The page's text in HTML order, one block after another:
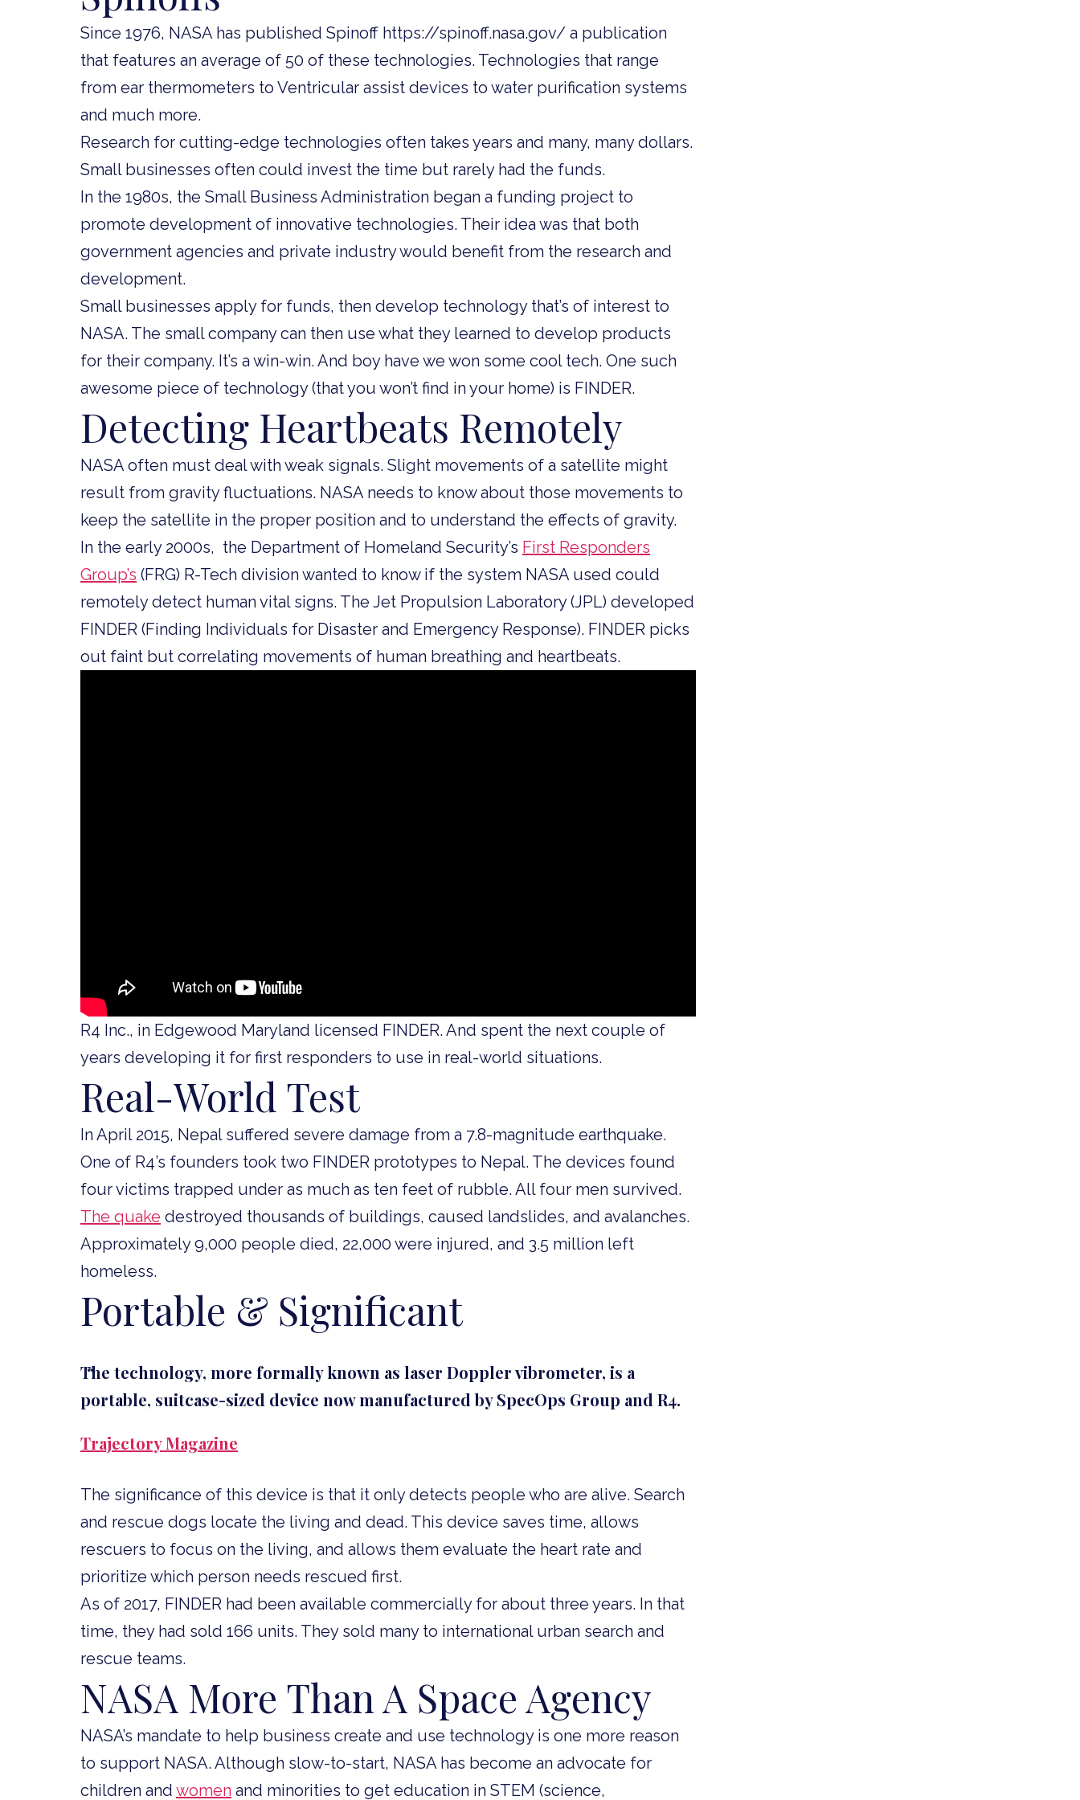
Since 1976, NASA has published Spinoff https://spinoff.nasa.gov/ a publication
that features an average of 50 of these technologies. Technologies that range
from ear thermometers to Ventricular assist devices to water purification systems
and much more.
Research for cutting-edge technologies often takes years and many, many dollars.
Small businesses often could invest the time but rarely had the funds.
In the 1980s, the Small Business Administration began a funding project to
promote development of innovative technologies. Their idea was that both
government agencies and private industry would benefit from the research and
development.
Small businesses apply for funds, then develop technology that’s of interest to
NASA. The small company can then use what they learned to develop products
for their company. It’s a win-win. And boy have we won some cool tech. One such
awesome piece of technology (that you won’t find in your home) is FINDER.
Detecting Heartbeats Remotely
NASA often must deal with weak signals. Slight movements of a satellite might
result from gravity fluctuations. NASA needs to know about those movements to
keep the satellite in the proper position and to understand the effects of gravity.
In the early 2000s, the Department of Homeland Security’s First Responders
Group’s (FRG) R-Tech division wanted to know if the system NASA used could
remotely detect human vital signs. The Jet Propulsion Laboratory (JPL) developed
FINDER (Finding Individuals for Disaster and Emergency Response). FINDER picks
out faint but correlating movements of human breathing and heartbeats.
R4 Inc., in Edgewood Maryland licensed FINDER. And spent the next couple of
years developing it for first responders to use in real-world situations.
Real-World Test
In April 2015, Nepal suffered severe damage from a 7.8-magnitude earthquake.
One of R4’s founders took two FINDER prototypes to Nepal. The devices found
four victims trapped under as much as ten feet of rubble. All four men survived.
The quake destroyed thousands of buildings, caused landslides, and avalanches.
Approximately 9,000 people died, 22,000 were injured, and 3.5 million left
homeless.
Portable & Significant
The technology, more formally known as laser Doppler vibrometer, is a
portable, suitcase-sized device now manufactured by SpecOps Group and R4.
Trajectory Magazine
The significance of this device is that it only detects people who are alive. Search
and rescue dogs locate the living and dead. This device saves time, allows
rescuers to focus on the living, and allows them evaluate the heart rate and
prioritize which person needs rescued first.
As of 2017, FINDER had been available commercially for about three years. In that
time, they had sold 166 units. They sold many to international urban search and
rescue teams.
NASA More Than A Space Agency
NASA’s mandate to help business create and use technology is one more reason
to support NASA. Although slow-to-start, NASA has become an advocate for
children and women and minorities to get education in STEM (science,